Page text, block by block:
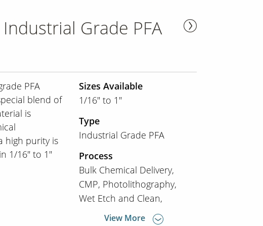
Grade PFA
PFA
blend of
is
high purity is
1/16" to 1"
Sizes Available
1/16" to 1"
Type
Industrial Grade PFA
Process
Bulk Chemical Delivery
CMP Photolithography
Wet Etch and Clean
View More